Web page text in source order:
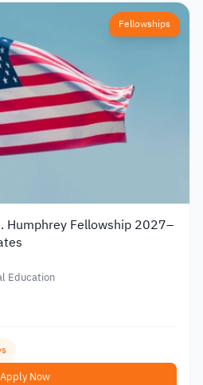
Fellowships
Humphrey Fellowship 2027–
Education
Apply Now